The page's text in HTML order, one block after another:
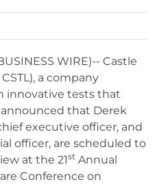
WIRE)-- Castle
a company
innovative tests that
that Derek
executive officer, and
officer, are scheduled to
at the 21st Annual
Conference on